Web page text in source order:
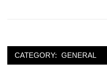
CATEGORY: GENERAL